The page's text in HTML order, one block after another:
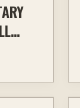
SIGNS